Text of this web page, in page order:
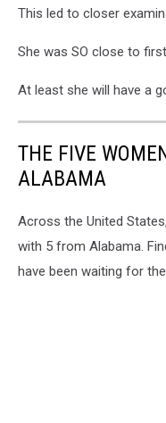
This led to closer
She was SO close to
At least she will have a
THE FIVE
ALABAMA
Across the United
with 5 from Alabama.
have been waiting for